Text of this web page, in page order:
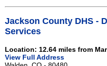
Jackson County DHS -
Services
Location: 12.64 miles from
View Full Address